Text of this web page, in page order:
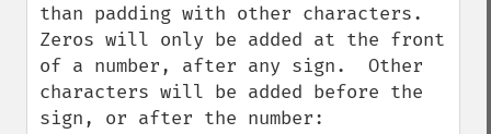
than padding with other characters.
Zeros will only be added at the front
of a number, after any sign.  Other
characters will be added before the
sign, or after the number: